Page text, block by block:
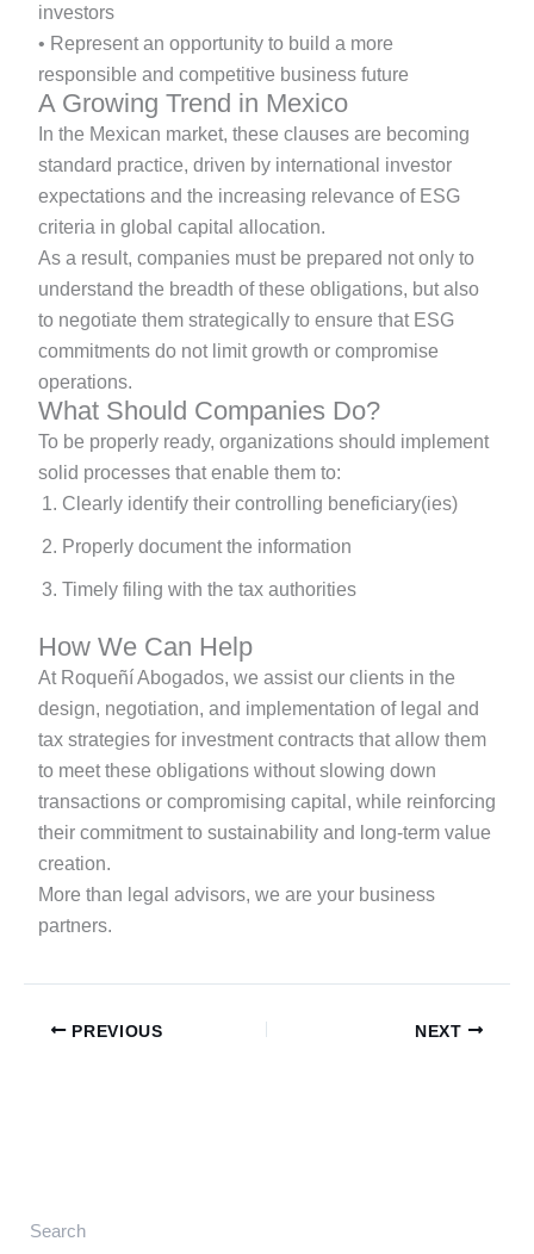
investors
• Represent an opportunity to build a more
responsible and competitive business future
A Growing Trend in Mexico
In the Mexican market, these clauses are becoming
standard practice, driven by international investor
expectations and the increasing relevance of ESG
criteria in global capital allocation.
As a result, companies must be prepared not only to
understand the breadth of these obligations, but also
to negotiate them strategically to ensure that ESG
commitments do not limit growth or compromise
operations.
What Should Companies Do?
To be properly ready, organizations should implement
solid processes that enable them to:
Clearly identify their controlling beneficiary(ies)
Properly document the information
Timely filing with the tax authorities
How We Can Help
At Roqueñí Abogados, we assist our clients in the
design, negotiation, and implementation of legal and
tax strategies for investment contracts that allow them
to meet these obligations without slowing down
transactions or compromising capital, while reinforcing
their commitment to sustainability and long-term value
creation.
More than legal advisors, we are your business
partners.
PREVIOUS NEXT